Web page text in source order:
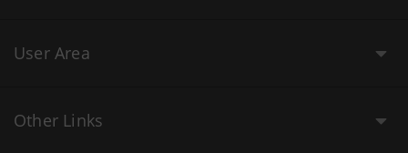
User Area
Other Links